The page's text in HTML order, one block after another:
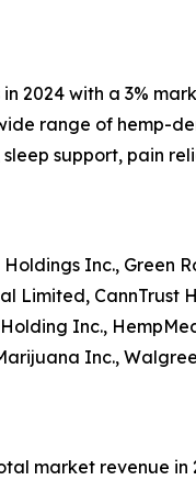
2024 with a 3%
range of hemp-
support, pain
Inc., Green
CannTrust
Inc.,
Inc.,
market revenue